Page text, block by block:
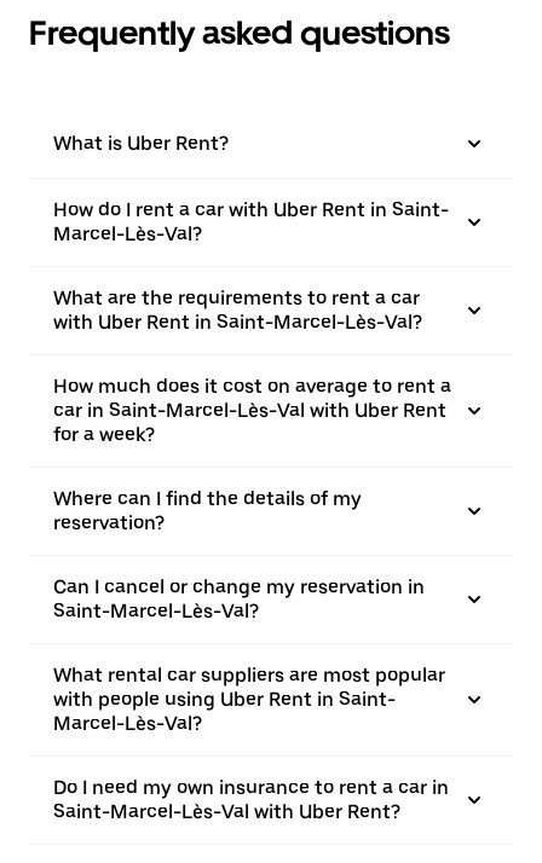
Frequently asked questions
What is Uber Rent?
How do I rent a car with Uber Rent in Saint-
Marcel-Lès-Val?
What are the requirements to rent a car
with Uber Rent in Saint-Marcel-Lès-Val?
How much does it cost on average to rent a
car in Saint-Marcel-Lès-Val with Uber Rent
for a week?
Where can I find the details of my
reservation?
Can I cancel or change my reservation in
Saint-Marcel-Lès-Val?
What rental car suppliers are most popular
with people using Uber Rent in Saint-
Marcel-Lès-Val?
Do I need my own insurance to rent a car in
Saint-Marcel-Lès-Val with Uber Rent?